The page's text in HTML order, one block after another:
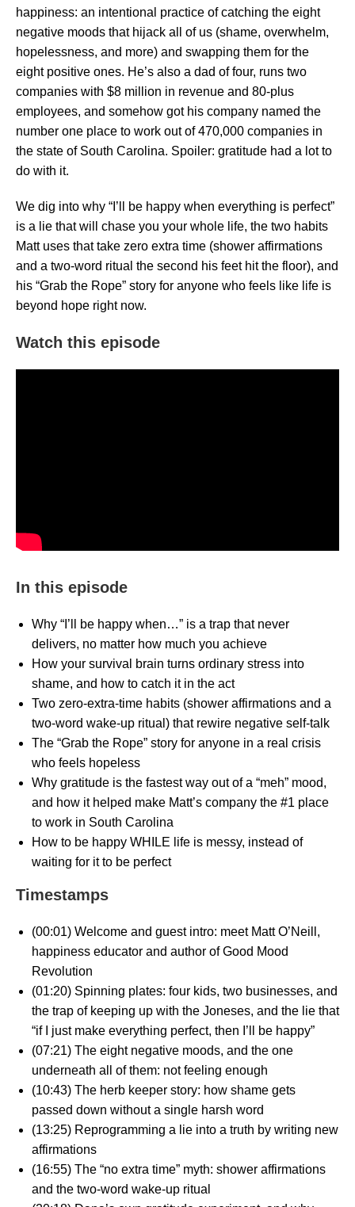
happiness: an intentional practice of catching the eight
negative moods that hijack all of us (shame, overwhelm,
hopelessness, and more) and swapping them for the
eight positive ones. He’s also a dad of four, runs two
companies with $8 million in revenue and 80-plus
employees, and somehow got his company named the
number one place to work out of 470,000 companies in
the state of South Carolina. Spoiler: gratitude had a lot to
do with it.
We dig into why “I’ll be happy when everything is perfect”
is a lie that will chase you your whole life, the two habits
Matt uses that take zero extra time (shower affirmations
and a two-word ritual the second his feet hit the floor), and
his “Grab the Rope” story for anyone who feels like life is
beyond hope right now.
Watch this episode
In this episode
Why “I’ll be happy when…” is a trap that never
delivers, no matter how much you achieve
How your survival brain turns ordinary stress into
shame, and how to catch it in the act
Two zero-extra-time habits (shower affirmations and a
two-word wake-up ritual) that rewire negative self-talk
The “Grab the Rope” story for anyone in a real crisis
who feels hopeless
Why gratitude is the fastest way out of a “meh” mood,
and how it helped make Matt’s company the #1 place
to work in South Carolina
How to be happy WHILE life is messy, instead of
waiting for it to be perfect
Timestamps
(00:01) Welcome and guest intro: meet Matt O’Neill,
happiness educator and author of Good Mood
Revolution
(01:20) Spinning plates: four kids, two businesses, and
the trap of keeping up with the Joneses, and the lie that
“if I just make everything perfect, then I’ll be happy”
(07:21) The eight negative moods, and the one
underneath all of them: not feeling enough
(10:43) The herb keeper story: how shame gets
passed down without a single harsh word
(13:25) Reprogramming a lie into a truth by writing new
affirmations
(16:55) The “no extra time” myth: shower affirmations
and the two-word wake-up ritual